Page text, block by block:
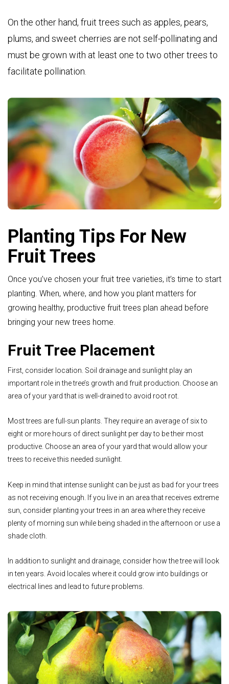
On the other hand, fruit trees such as apples, pears,
plums, and sweet cherries are not self-pollinating and
must be grown with at least one to two other trees to
facilitate pollination.
Planting Tips For New
Fruit Trees
Once you’ve chosen your fruit tree varieties, it’s time to start
planting. When, where, and how you plant matters for
growing healthy, productive fruit trees plan ahead before
bringing your new trees home.
Fruit Tree Placement
First, consider location. Soil drainage and sunlight play an
important role in the tree’s growth and fruit production. Choose an
area of your yard that is well-drained to avoid root rot.
Most trees are full-sun plants. They require an average of six to
eight or more hours of direct sunlight per day to be their most
productive. Choose an area of your yard that would allow your
trees to receive this needed sunlight.
Keep in mind that intense sunlight can be just as bad for your trees
as not receiving enough. If you live in an area that receives extreme
sun, consider planting your trees in an area where they receive
plenty of morning sun while being shaded in the afternoon or use a
shade cloth.
In addition to sunlight and drainage, consider how the tree will look
in ten years. Avoid locales where it could grow into buildings or
electrical lines and lead to future problems.